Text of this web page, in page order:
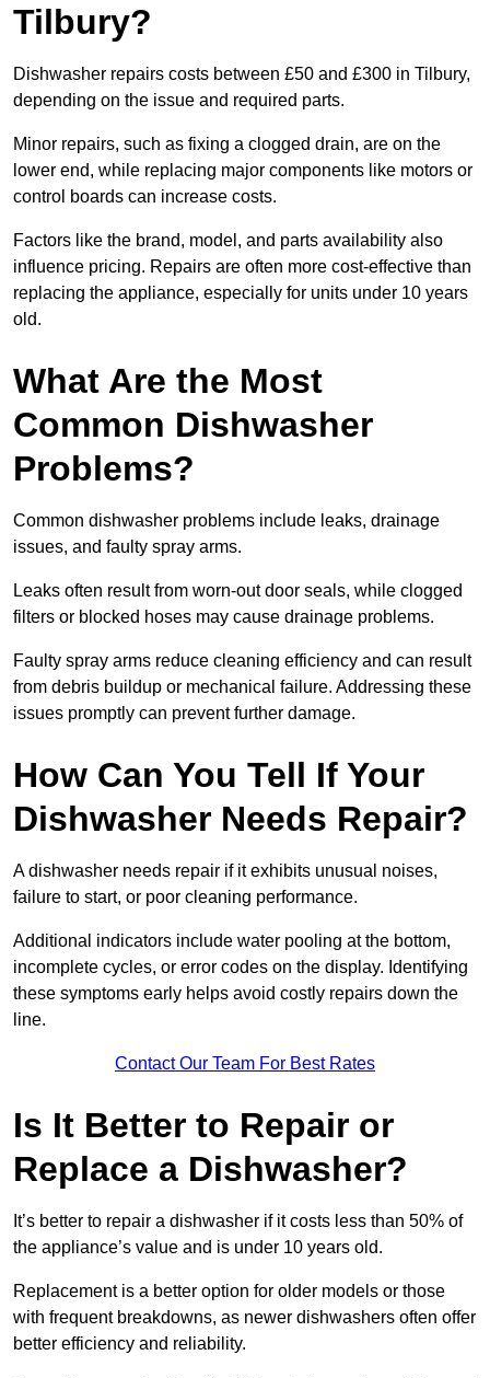
Tilbury?
Dishwasher repairs costs between £50 and £300 in Tilbury,
depending on the issue and required parts.
Minor repairs, such as fixing a clogged drain, are on the
lower end, while replacing major components like motors or
control boards can increase costs.
Factors like the brand, model, and parts availability also
influence pricing. Repairs are often more cost-effective than
replacing the appliance, especially for units under 10 years
old.
What Are the Most
Common Dishwasher
Problems?
Common dishwasher problems include leaks, drainage
issues, and faulty spray arms.
Leaks often result from worn-out door seals, while clogged
filters or blocked hoses may cause drainage problems.
Faulty spray arms reduce cleaning efficiency and can result
from debris buildup or mechanical failure. Addressing these
issues promptly can prevent further damage.
How Can You Tell If Your
Dishwasher Needs Repair?
A dishwasher needs repair if it exhibits unusual noises,
failure to start, or poor cleaning performance.
Additional indicators include water pooling at the bottom,
incomplete cycles, or error codes on the display. Identifying
these symptoms early helps avoid costly repairs down the
line.
Contact Our Team For Best Rates
Is It Better to Repair or
Replace a Dishwasher?
It’s better to repair a dishwasher if it costs less than 50% of
the appliance’s value and is under 10 years old.
Replacement is a better option for older models or those
with frequent breakdowns, as newer dishwashers often offer
better efficiency and reliability.